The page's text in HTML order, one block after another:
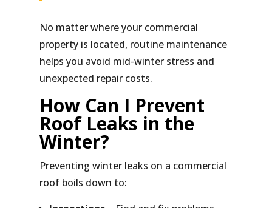
No matter where your commercial
property is located, routine maintenance
helps you avoid mid-winter stress and
unexpected repair costs.
How Can I Prevent
Roof Leaks in the
Winter?
Preventing winter leaks on a commercial
roof boils down to: